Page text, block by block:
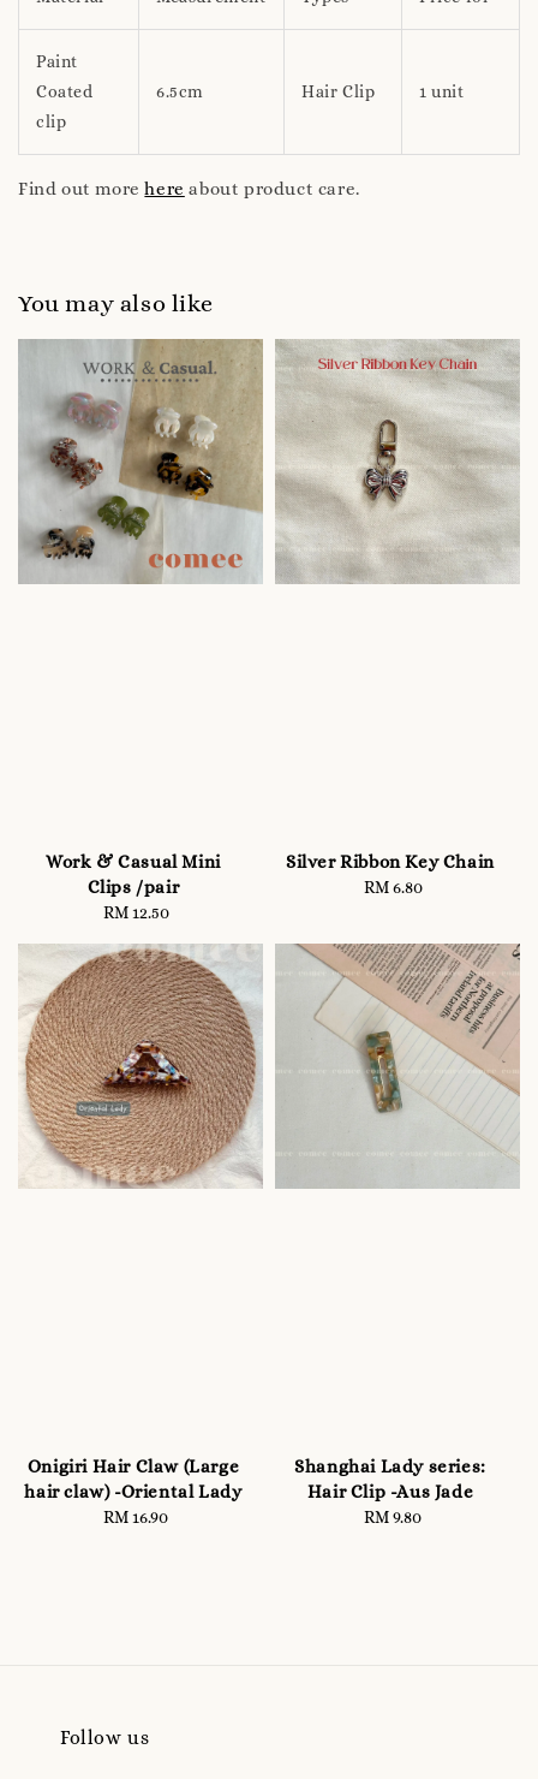
Paint
Coated
clip
6.5cm Hair Clip 1 unit
Find out morehere about product care.
You may also like
Work & Casual Mini
Clips /pair
Regular
RM 12.50
Silver Ribbon Key Chain
Regular
RM 6.80
Onigiri Hair Claw (Large
hair claw) -Oriental Lady
Regular
RM 16.90
Shanghai Lady series:
Hair Clip -Aus Jade
Regular
RM 9.80
Follow us